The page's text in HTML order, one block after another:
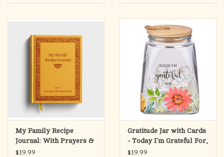
Mary, and an afterword from his good friend Peter Boland, who
My Family Recipe
Journal: With Prayers &
Scriptures
$19.99
Gratitude Jar with Cards
- Today I'm Grateful For,
Orange Daisy Glass
$19.99